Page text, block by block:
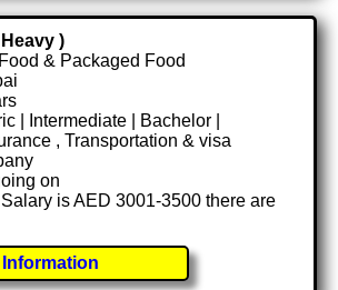
)
& Packaged Food
| Intermediate | Bachelor |
, Transportation & visa
on
is AED 3001-3500 there are
Information